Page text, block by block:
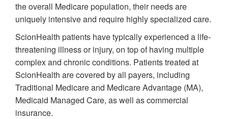
the overall Medicare population, their needs are
uniquely intensive and require highly specialized care.
ScionHealth patients have typically experienced a life-
threatening illness or injury, on top of having multiple
complex and chronic conditions. Patients treated at
ScionHealth are covered by all payers, including
Traditional Medicare and Medicare Advantage (MA),
Medicaid Managed Care, as well as commercial
insurance.